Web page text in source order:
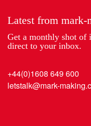
Latest from mark-
Get a monthly shot of
direct to your inbox.
+44(0)1608 649 600
letstalk@mark-